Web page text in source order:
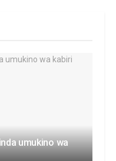
umukino wa